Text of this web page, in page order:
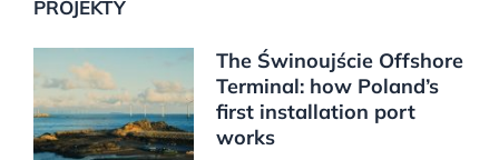
PROJEKTY
The Świnoujście Offshore
Terminal: how Poland’s
first installation port
works